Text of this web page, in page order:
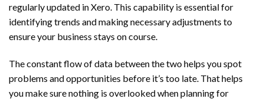
regularly updated in Xero. This capability is essential for
identifying trends and making necessary adjustments to
ensure your business stays on course.
The constant flow of data between the two helps you spot
problems and opportunities before it’s too late. That helps
you make sure nothing is overlooked when planning for